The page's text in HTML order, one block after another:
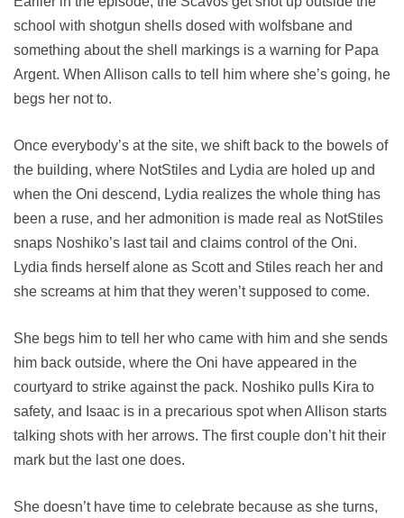
school with shotgun shells dosed with wolfsbane and
something about the shell markings is a warning for Papa
Argent. When Allison calls to tell him where she’s going, he
begs her not to.
Once everybody’s at the site, we shift back to the bowels of
the building, where NotStiles and Lydia are holed up and
when the Oni descend, Lydia realizes the whole thing has
been a ruse, and her admonition is made real as NotStiles
snaps Noshiko’s last tail and claims control of the Oni.
Lydia finds herself alone as Scott and Stiles reach her and
she screams at him that they weren’t supposed to come.
She begs him to tell her who came with him and she sends
him back outside, where the Oni have appeared in the
courtyard to strike against the pack. Noshiko pulls Kira to
safety, and Isaac is in a precarious spot when Allison starts
talking shots with her arrows. The first couple don’t hit their
mark but the last one does.
She doesn’t have time to celebrate because as she turns,